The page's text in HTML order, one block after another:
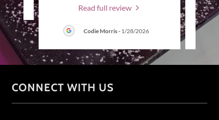
Read full review
Codie Morris- 1/28/2026
CONNECT WITH US